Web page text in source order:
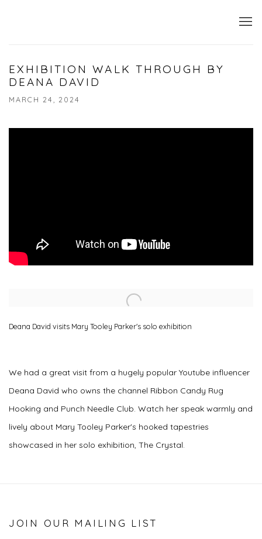
EXHIBITION WALK THROUGH BY
DEANA DAVID
MARCH 24, 2024
Open a larger version of the following image in a popup:
Deana David visits Mary Tooley Parker's solo exhibition
We had a great visit from a hugely popular Youtube influencer
Deana David who owns the channel Ribbon Candy Rug
Hooking and Punch Needle Club. Watch her speak warmly and
lively about Mary Tooley Parker's hooked tapestries
showcased in her solo exhibition, The Crystal.
JOIN OUR MAILING LIST